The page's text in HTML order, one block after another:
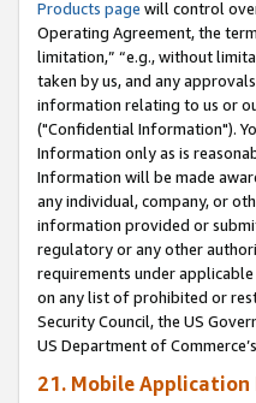
Products page will control
Operating Agreement, the
limitation,” “e.g., without
taken by us, and any
information relating to us or
("Confidential Information").
Information only as is
Information will be made
any individual, company, or
information provided or
regulatory or any other
requirements under
on any list of prohibited or
Security Council, the US
US Department of
21. Mobile Application